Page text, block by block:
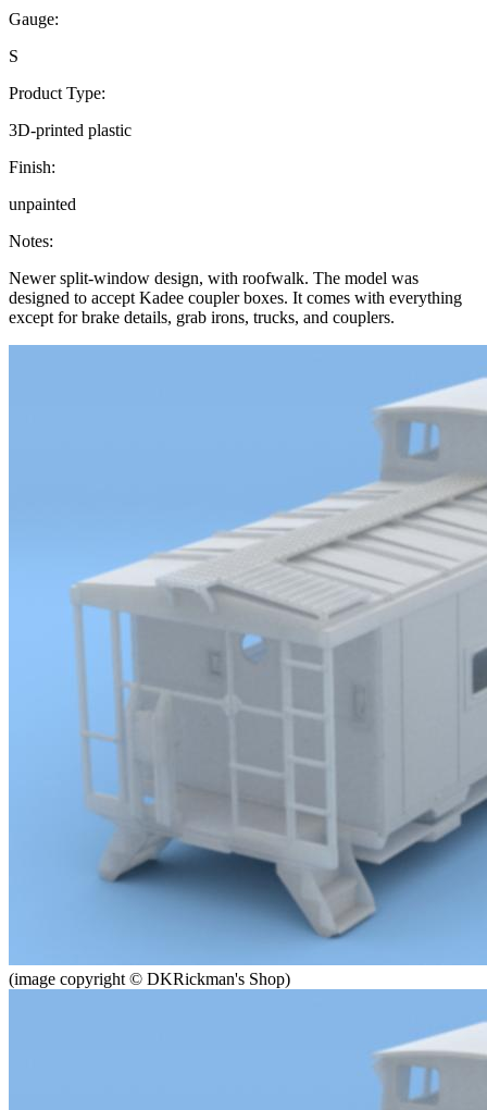
Gauge:
S
Product Type:
3D-printed plastic
Finish:
unpainted
Notes:
Newer split-window design, with roofwalk. The model was
designed to accept Kadee coupler boxes. It comes with everything
except for brake details, grab irons, trucks, and couplers.
(image copyright © DKRickman's Shop)